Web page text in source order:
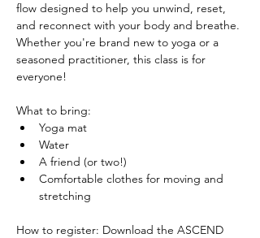
flow designed to help you unwind, reset,
and reconnect with your body and breathe.
Whether you're brand new to yoga or a
seasoned practitioner, this class is for
everyone!
What to bring:
Yoga mat
Water
A friend (or two!)
Comfortable clothes for moving and
stretching
How to register: Download the ASCEND